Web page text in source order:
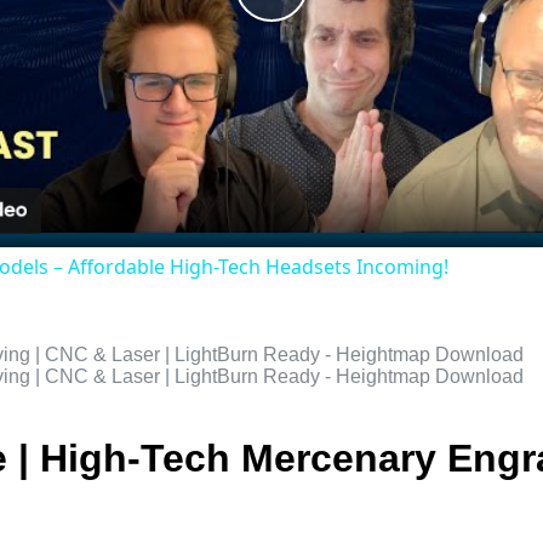
Play
Video
– Affordable High-Tech Headsets Incoming!
High-Tech Mercenary